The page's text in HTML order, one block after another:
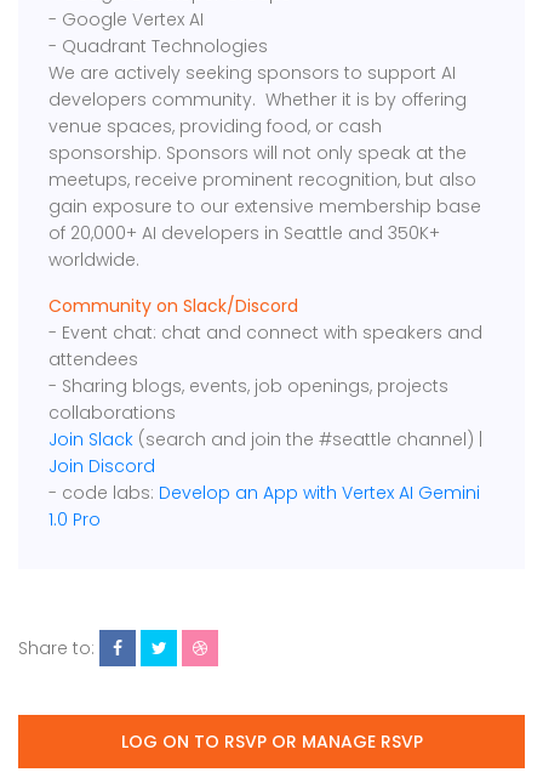
- Google Vertex AI
- Quadrant Technologies
We are actively seeking sponsors to support AI
developers community. Whether it is by offering
venue spaces, providing food, or cash
sponsorship. Sponsors will not only speak at the
meetups, receive prominent recognition, but also
gain exposure to our extensive membership base
of 20,000+ AI developers in Seattle and 350K+
worldwide.
Community on Slack/Discord
- Event chat: chat and connect with speakers and
attendees
- Sharing blogs, events, job openings, projects
collaborations
Join Slack (search and join the #seattle channel) |
Join Discord
- code labs: Develop an App with Vertex AI Gemini
1.0 Pro
Share to:
LOG ON TO RSVP OR MANAGE RSVP